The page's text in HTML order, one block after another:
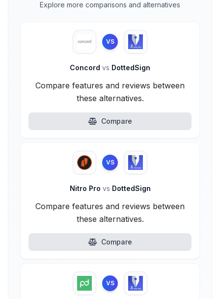
Explore more comparisons and alternatives
VS
Concord vs DottedSign
Compare features and reviews between
these alternatives.
Compare
VS
Nitro Pro vs DottedSign
Compare features and reviews between
these alternatives.
Compare
VS